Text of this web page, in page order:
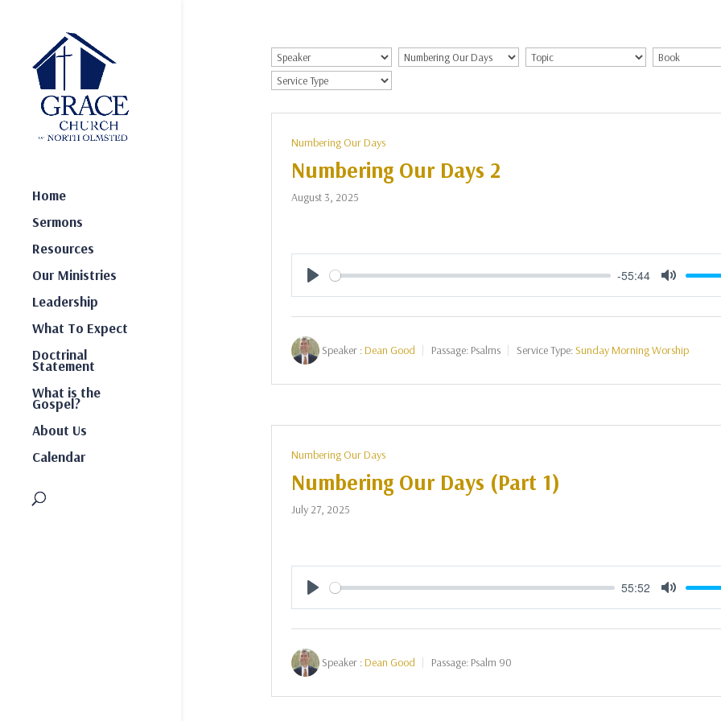
Home
Sermons
Resources
Our Ministries
Leadership
What To Expect
Doctrinal
Statement
What is the
Gospel?
About Us
Calendar
Numbering Our Days
Numbering Our Days 2
August 3, 2025
Play
-55:44
Mute
Speaker :Dean Good Passage: Psalms Service Type:Sunday Morning Worship
Numbering Our Days
Numbering Our Days (Part 1)
July 27, 2025
Play
55:52
Mute
Speaker :Dean Good Passage: Psalm 90